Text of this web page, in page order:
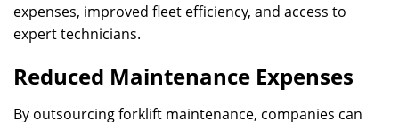
expenses, improved fleet efficiency, and access to
expert technicians.
Reduced Maintenance Expenses
By outsourcing forklift maintenance, companies can